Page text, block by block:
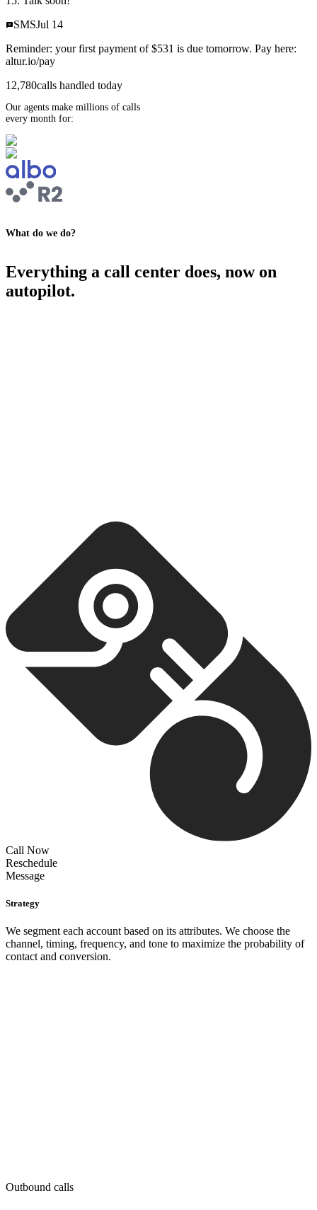
SMSJul 14
Reminder: your first payment of $531 is due tomorrow. Pay here:
altur.io/pay
12,780calls handled today
Our agents make millions of calls
every month for:
What do we do?
Everything a call center does, now on
autopilot.
Call Now
Reschedule
Message
Strategy
We segment each account based on its attributes. We choose the
channel, timing, frequency, and tone to maximize the probability of
contact and conversion.
Outbound calls